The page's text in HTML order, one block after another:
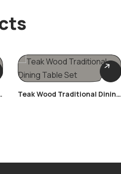
Teak Wood Traditional Dining